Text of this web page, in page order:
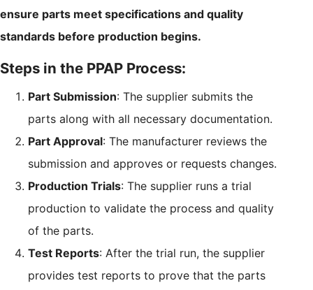
ensure parts meet specifications and quality
standards before production begins.
Steps in the PPAP Process:
Part Submission: The supplier submits the
parts along with all necessary documentation.
Part Approval: The manufacturer reviews the
submission and approves or requests changes.
Production Trials: The supplier runs a trial
production to validate the process and quality
of the parts.
Test Reports: After the trial run, the supplier
provides test reports to prove that the parts